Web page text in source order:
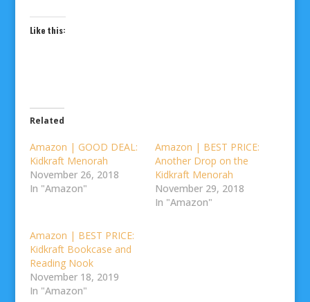
Like this:
Related
Amazon | GOOD DEAL:
Kidkraft Menorah
November 26, 2018
In "Amazon"
Amazon | BEST PRICE:
Another Drop on the
Kidkraft Menorah
November 29, 2018
In "Amazon"
Amazon | BEST PRICE:
Kidkraft Bookcase and
Reading Nook
November 18, 2019
In "Amazon"